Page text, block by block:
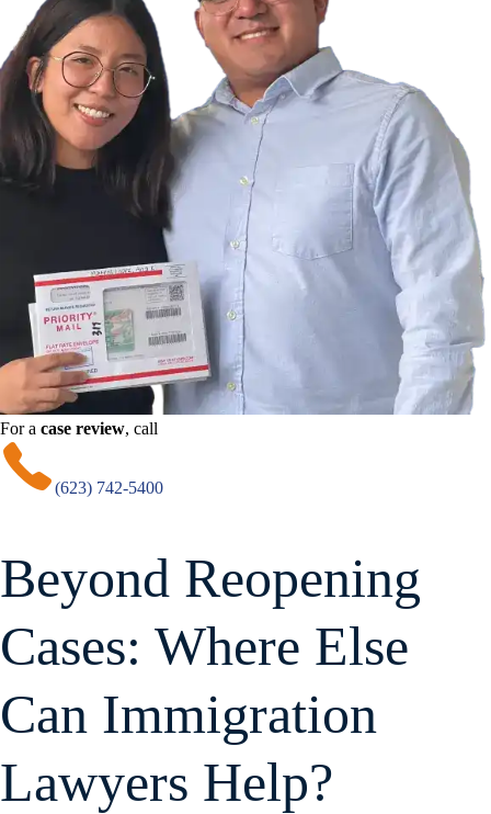
For a case review, call
(623) 742-5400
Beyond Reopening
Cases: Where Else
Can Immigration
Lawyers Help?